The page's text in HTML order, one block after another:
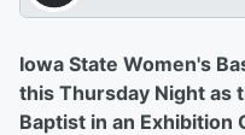
Iowa State Women's
this Thursday Night as
Baptist in an Exhibition